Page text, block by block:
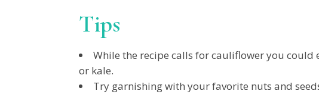
Tips
While the recipe calls for cauliflower you could
or kale.
Try garnishing with your favorite nuts and